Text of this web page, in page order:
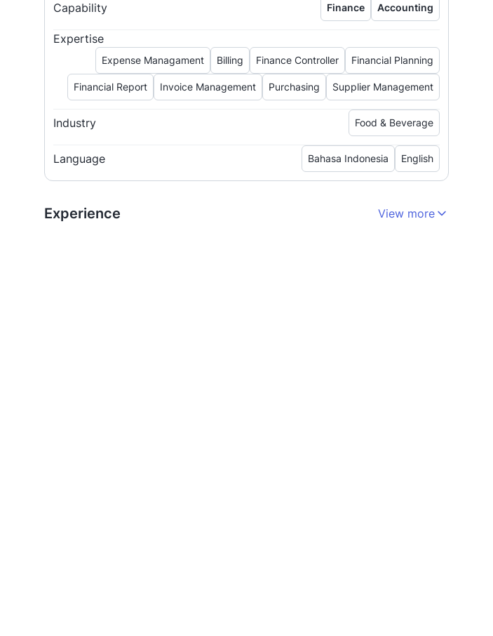
Capability Finance Accounting
Expertise
Expense Managament Billing Finance Controller Financial Planning
Financial Report Invoice Management Purchasing Supplier Management
Industry Food & Beverage
Language Bahasa Indonesia English
Experience View more